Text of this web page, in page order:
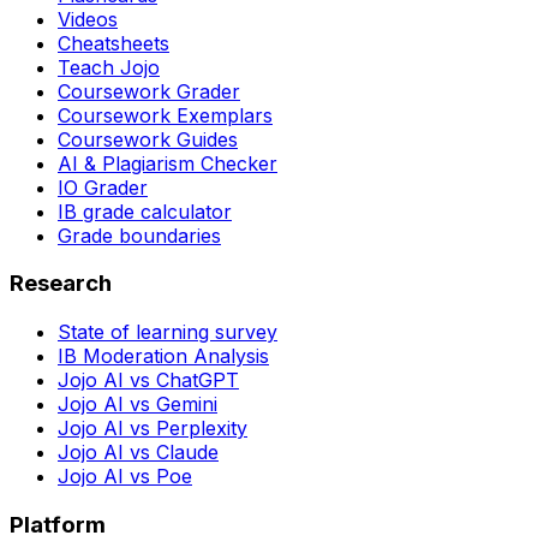
Videos
Cheatsheets
Teach Jojo
Coursework Grader
Coursework Exemplars
Coursework Guides
AI & Plagiarism Checker
IO Grader
IB grade calculator
Grade boundaries
Research
State of learning survey
IB Moderation Analysis
Jojo AI vs ChatGPT
Jojo AI vs Gemini
Jojo AI vs Perplexity
Jojo AI vs Claude
Jojo AI vs Poe
Platform